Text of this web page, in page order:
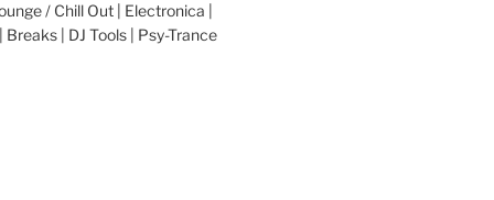
/ Chill Out | Electronica |
| DJ Tools | Psy-Trance